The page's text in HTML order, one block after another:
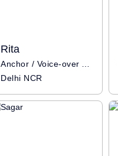
Rita
Anchor / Voice-over Artist / Influencer
Delhi NCR